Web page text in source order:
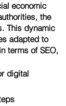
economic
the
This dynamic
adapted to
terms of SEO,
digital